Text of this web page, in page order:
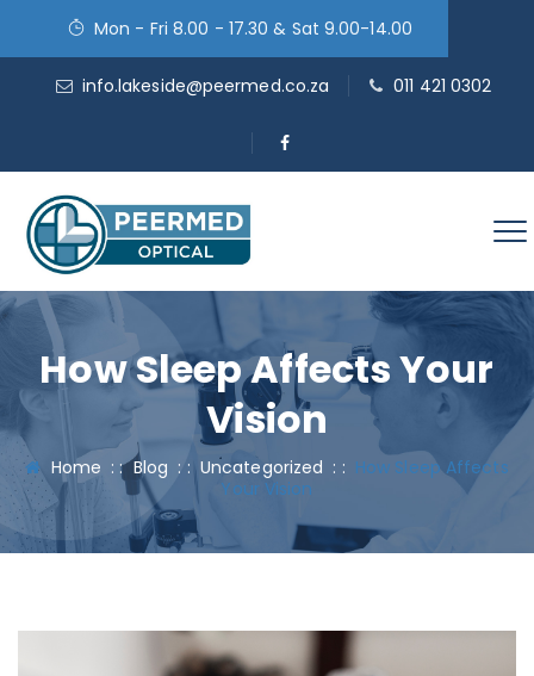
Mon - Fri 8.00 - 17.30 & Sat 9.00-14.00
info.lakeside@peermed.co.za 011 421 0302
How Sleep Affects Your
Vision
Home : :Blog : : Uncategorized : : How Sleep Affects
Your Vision